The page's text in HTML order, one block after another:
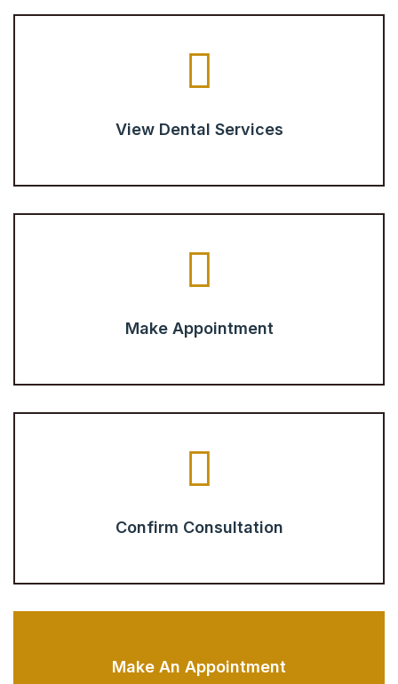
View Dental Services
Make Appointment
Confirm Consultation
Make An Appointment